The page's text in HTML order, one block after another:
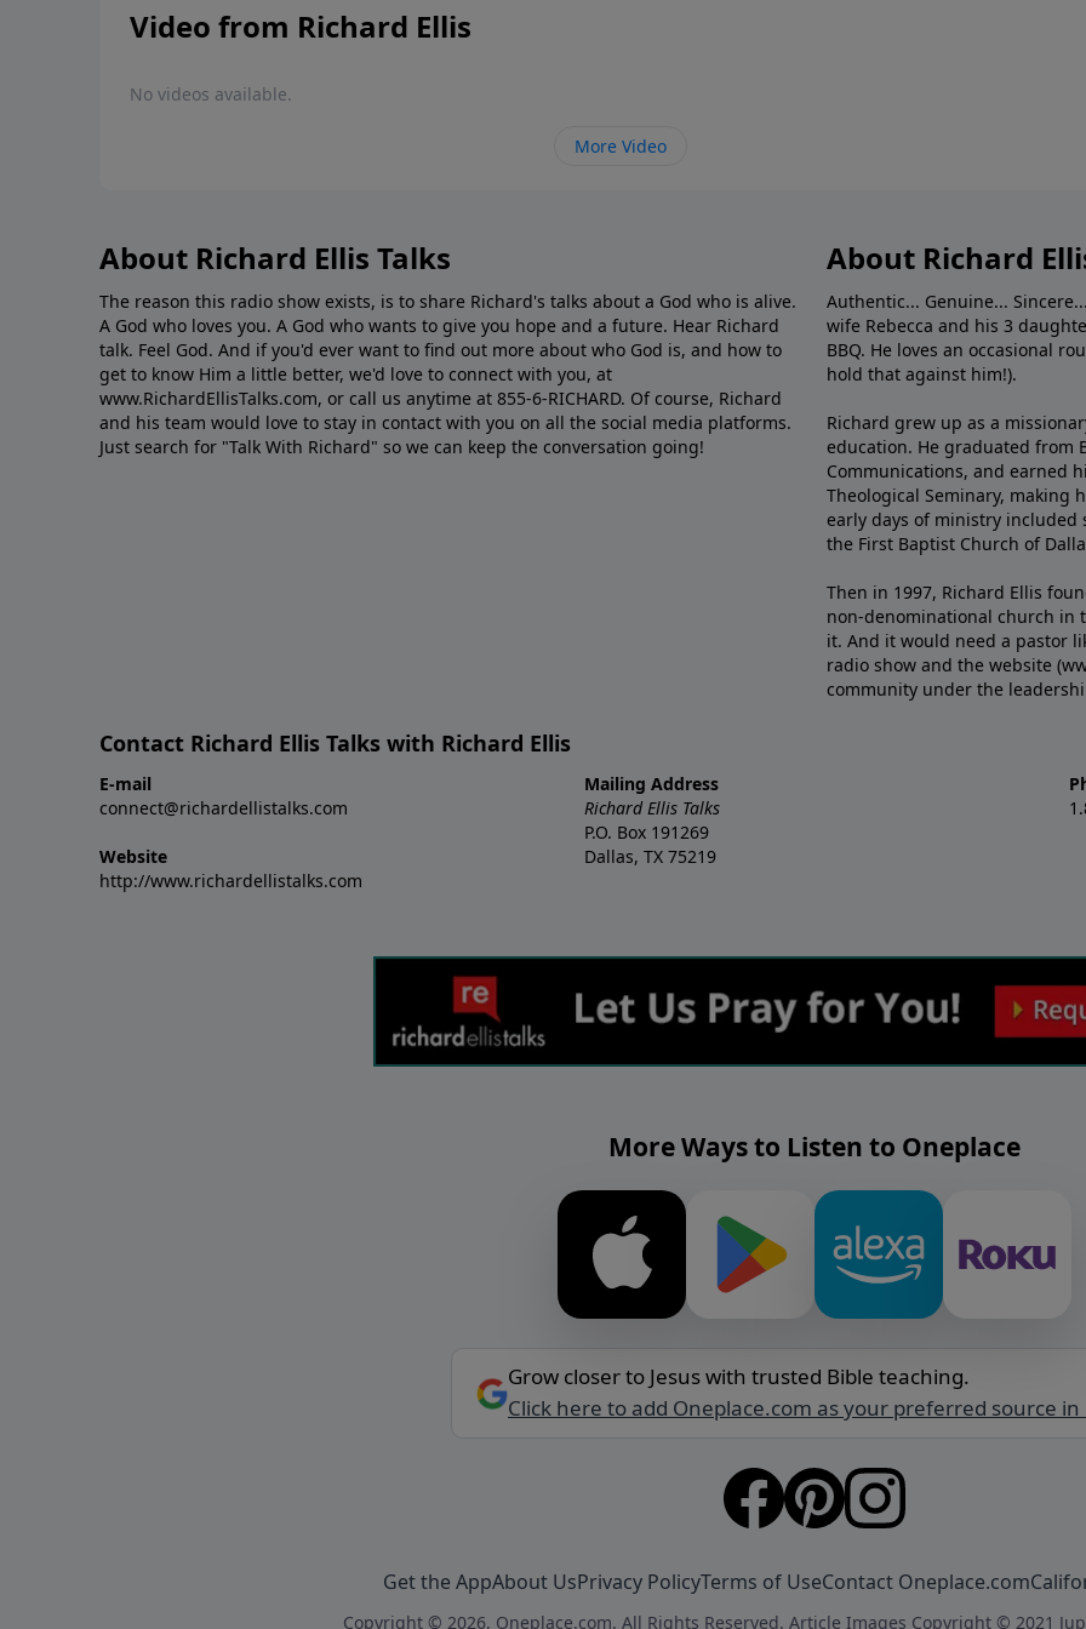
Video from Richard Ellis
No videos available.
More Video
About Richard Ellis Talks
The reason this radio show exists, is to share Richard's talks about a God who is alive.
A God who loves you. A God who wants to give you hope and a future. Hear Richard
talk. Feel God. And if you'd ever want to ﬁnd out more about who God is, and how to
get to know Him a little better, we'd love to connect with you, at
www.RichardEllisTalks.com, or call us anytime at 855-6-RICHARD. Of course, Richard
and his team would love to stay in contact with you on all the social media platforms.
Just search for "Talk With Richard" so we can keep the conversation going!
About Richard
Authentic... Genuine...
wife Rebecca and his 3
BBQ. He loves an occasional
hold that against him!).
Richard grew up as a
education. He graduated from
Communications, and earned
Theological Seminary, making
early days of ministry included
the First Baptist Church of
Then in 1997, Richard Ellis
non-denominational church in
it. And it would need a pastor
radio show and the website
community under the
Contact Richard Ellis Talks with Richard Ellis
E-mail
connect@richardellistalks.com
Website
http://www.richardellistalks.com
Mailing Address
Richard Ellis Talks
P.O. Box 191269
Dallas, TX 75219
More Ways to Listen to Oneplace
Grow closer to Jesus with trusted Bible teaching.
Click here to add Oneplace.com as your preferred source in
Get the AppAbout UsPrivacy PolicyTerms of UseContact Oneplace.com
Copyright © 2026, Oneplace.com. All Rights Reserved. Article Images Copyright © 2021